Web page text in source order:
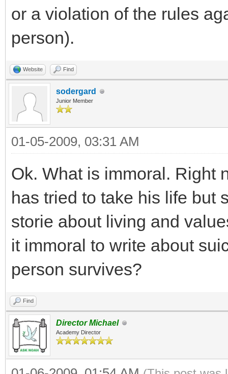
or a violation of the rules
person).
Website Find
sodergard
Junior Member
01-05-2009, 03:31 AM
Ok. What is immoral. Right
has tried to take his life but
storie about living and
it immoral to write about
person survives?
Find
Director Michael
Academy Director